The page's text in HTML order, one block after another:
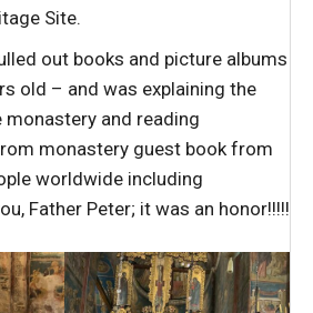
Site.
out books and picture albums
old – and was explaining the
and reading
monastery guest book from
worldwide including
Father Peter; it was an honor!!!!!